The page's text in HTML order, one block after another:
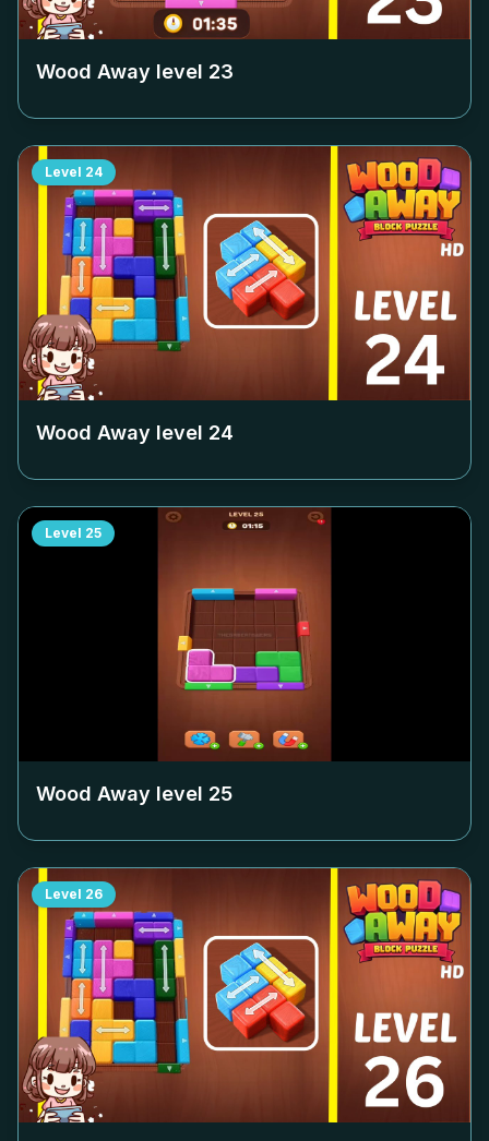
Wood Away level 23
Level 24
Wood Away level 24
Level 25
Wood Away level 25
Level 26